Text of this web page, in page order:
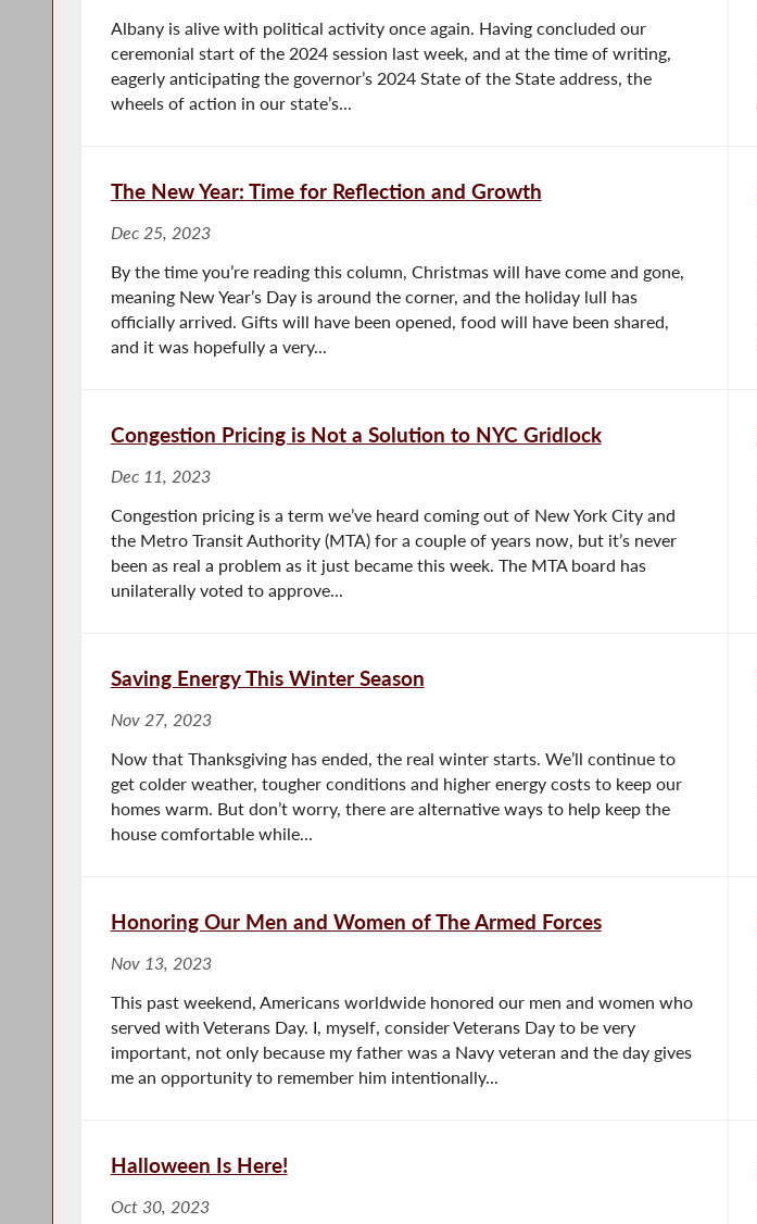
Albany is alive with political activity once again. Having concluded our
ceremonial start of the 2024 session last week, and at the time of writing,
eagerly anticipating the governor’s 2024 State of the State address, the
wheels of action in our state’s...
The New Year: Time for Reflection and Growth
Dec 25, 2023
By the time you’re reading this column, Christmas will have come and gone,
meaning New Year’s Day is around the corner, and the holiday lull has
officially arrived. Gifts will have been opened, food will have been shared,
and it was hopefully a very...
Congestion Pricing is Not a Solution to NYC Gridlock
Dec 11, 2023
Congestion pricing is a term we’ve heard coming out of New York City and
the Metro Transit Authority (MTA) for a couple of years now, but it’s never
been as real a problem as it just became this week. The MTA board has
unilaterally voted to approve...
Saving Energy This Winter Season
Nov 27, 2023
Now that Thanksgiving has ended, the real winter starts. We’ll continue to
get colder weather, tougher conditions and higher energy costs to keep our
homes warm. But don’t worry, there are alternative ways to help keep the
house comfortable while...
Honoring Our Men and Women of The Armed Forces
Nov 13, 2023
This past weekend, Americans worldwide honored our men and women who
served with Veterans Day. I, myself, consider Veterans Day to be very
important, not only because my father was a Navy veteran and the day gives
me an opportunity to remember him intentionally...
Halloween Is Here!
Oct 30, 2023